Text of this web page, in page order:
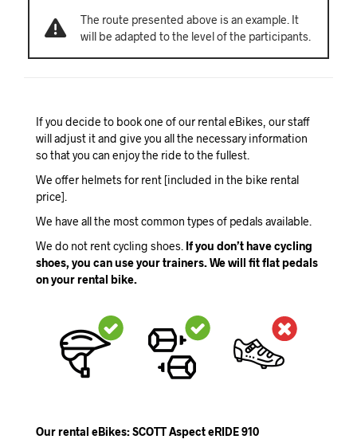
The route presented above is an example. It
will be adapted to the level of the participants.
If you decide to book one of our rental eBikes, our staff
will adjust it and give you all the necessary information
so that you can enjoy the ride to the fullest.
We offer helmets for rent [included in the bike rental
price].
We have all the most common types of pedals available.
We do not rent cycling shoes. If you don’t have cycling
shoes, you can use your trainers. We will fit flat pedals
on your rental bike.
Our rental eBikes: SCOTT Aspect eRIDE 910